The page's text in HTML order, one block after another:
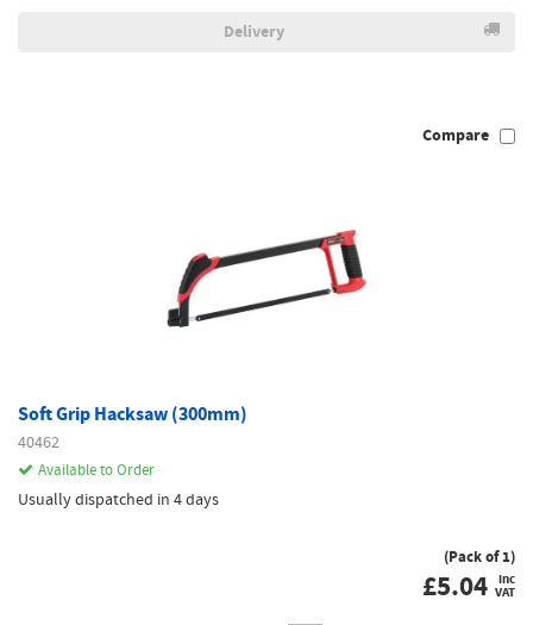
Delivery
Compare
Soft Grip Hacksaw (300mm)
40462
Available to Order
Usually dispatched in 4 days
(Pack of 1)
£5.04 inc
VAT